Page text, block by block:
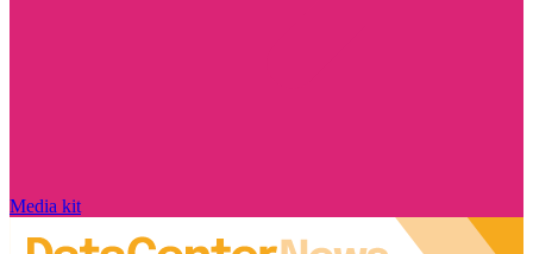
Media kit